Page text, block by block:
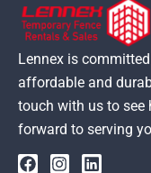
Lennex is
affordable and
touch with us to see
forward to serving